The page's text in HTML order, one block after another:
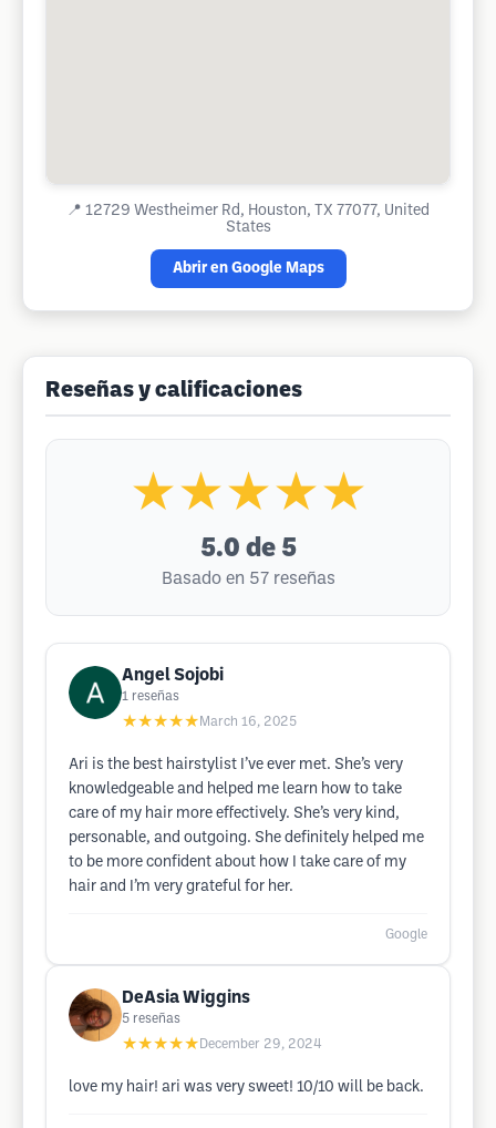
📍 12729 Westheimer Rd, Houston, TX 77077, United
States
Abrir en Google Maps
Reseñas y calificaciones
★★★★★
5.0 de 5
Basado en 57 reseñas
Angel Sojobi
1 reseñas
★★★★★ March 16, 2025
Ari is the best hairstylist I’ve ever met. She’s very
knowledgeable and helped me learn how to take
care of my hair more effectively. She’s very kind,
personable, and outgoing. She definitely helped me
to be more confident about how I take care of my
hair and I’m very grateful for her.
Google
DeAsia Wiggins
5 reseñas
★★★★★ December 29, 2024
love my hair! ari was very sweet! 10/10 will be back.